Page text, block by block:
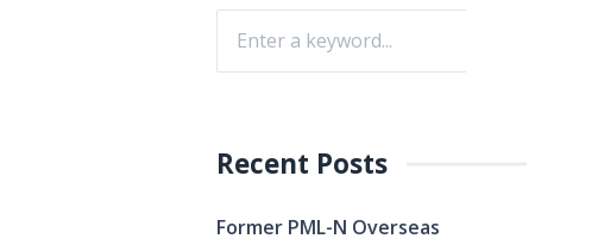
Recent Posts
Former PML-N Overseas